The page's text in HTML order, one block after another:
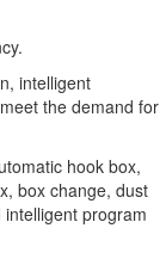
intelligent
the demand for
hook box,
box change, dust
program